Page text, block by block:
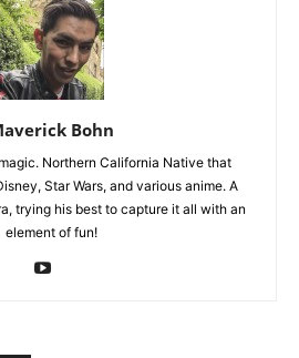
Bohn
Northern California Native that
Star Wars, and various anime. A
trying his best to capture it all with an
element of fun!